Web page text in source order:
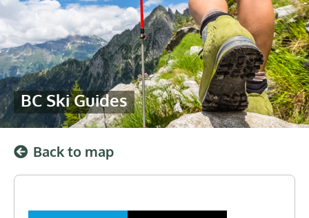
BC Ski Guides
Back to map